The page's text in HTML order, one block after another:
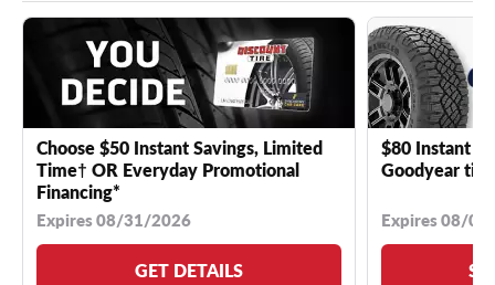
Choose $50 Instant Savings, Limited
Time† OR Everyday Promotional
Financing*
Expires 08/31/2026
GET DETAILS
$80 Instant
Goodyear
Expires 08/